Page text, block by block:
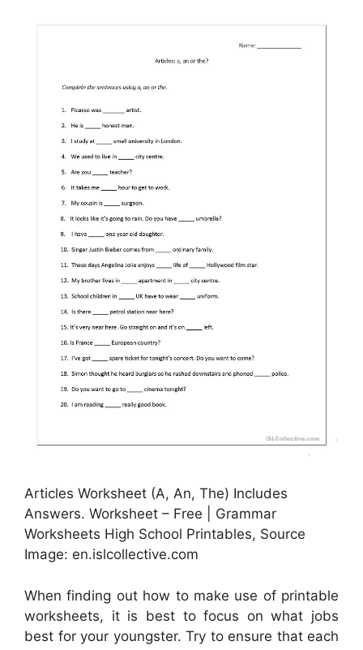
Articles Worksheet (A, An, The) Includes
Answers. Worksheet – Free | Grammar
Worksheets High School Printables, Source
Image: en.islcollective.com
When finding out how to make use of printable
worksheets, it is best to focus on what jobs
best for your youngster. Try to ensure that each